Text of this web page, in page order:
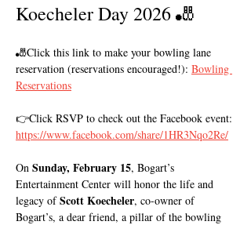
Koecheler Day 2026 🎳
🎳Click this link to make your bowling lane
reservation (reservations encouraged!): Bowling
Reservations
👉Click RSVP to check out the Facebook event:
https://www.facebook.com/share/1HR3Nqo2Re/
On Sunday, February 15, Bogart’s
Entertainment Center will honor the life and
legacy of Scott Koecheler, co-owner of
Bogart’s, a dear friend, a pillar of the bowling